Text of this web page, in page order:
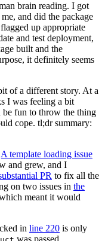
brain reading. I got
and did the package
up appropriate
and test deployment,
built and the
it definitely seems
of a different story. At a
I was feeling a bit
be fun to throw the thing
cope. tl;dr summary:
template loading issue
and grew, and I
PR to fix all the
on two issues in the
meant it would
in line 220 is only
was passed.